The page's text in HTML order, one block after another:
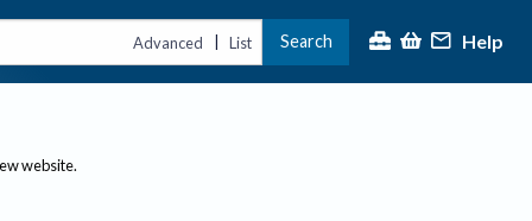
Advanced | List Search Help
website.